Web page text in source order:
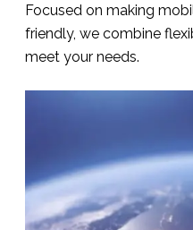
Focused on making
friendly, we combine
meet your needs.